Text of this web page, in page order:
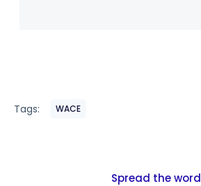
Tags: WACE
Spread the word